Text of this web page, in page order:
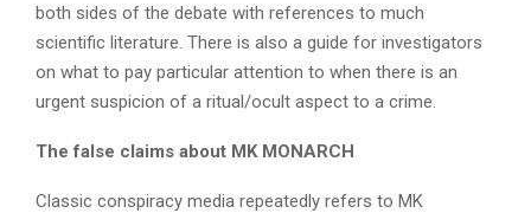
both sides of the debate with references to much
scientific literature. There is also a guide for investigators
on what to pay particular attention to when there is an
urgent suspicion of a ritual/ocult aspect to a crime.
The false claims about MK MONARCH
Classic conspiracy media repeatedly refers to MK